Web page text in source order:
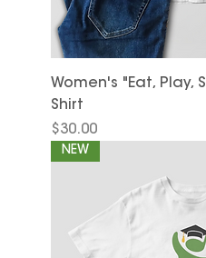
Women's "Eat, Play,
Shirt
Price
$30.00
NEW